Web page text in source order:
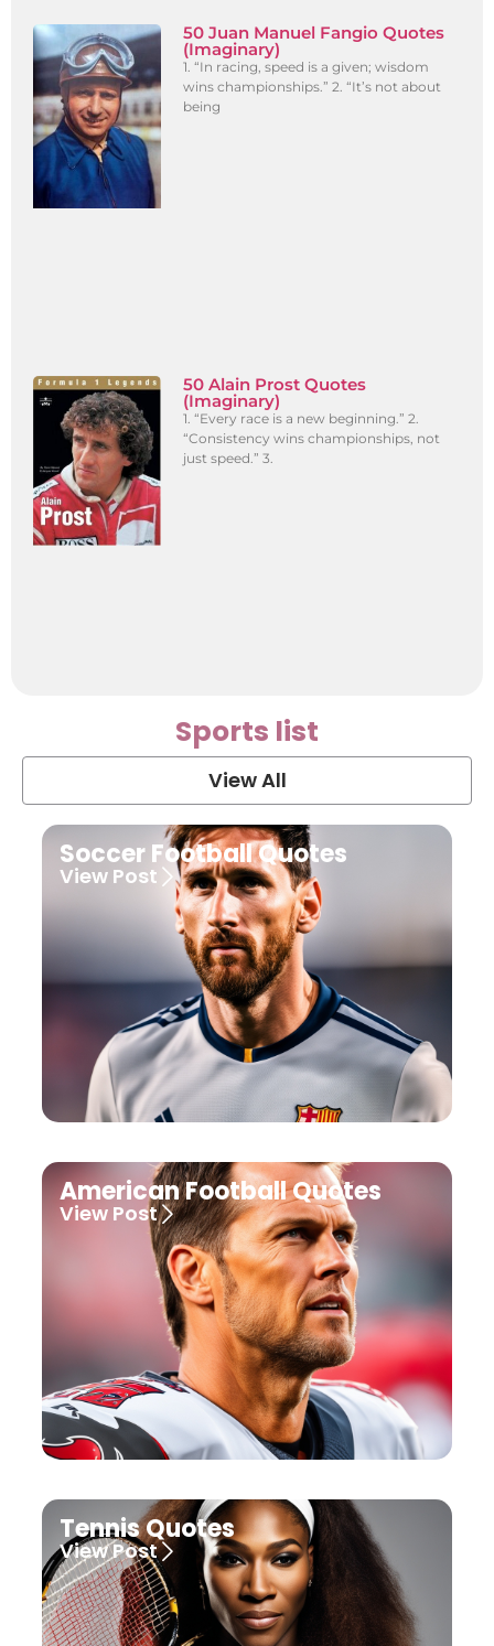
50 Juan Manuel Fangio Quotes
(Imaginary)
1. “In racing, speed is a given; wisdom
wins championships.” 2. “It’s not about
being
50 Alain Prost Quotes
(Imaginary)
1. “Every race is a new beginning.” 2.
“Consistency wins championships, not
just speed.” 3.
Sports list
View All
Soccer Football Quotes
View Post
American Football Quotes
View Post
Tennis Quotes
View Post